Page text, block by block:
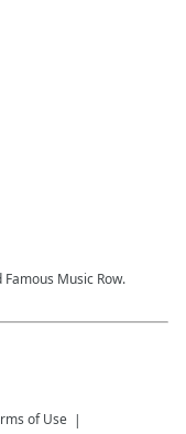
Music Row.
of Use